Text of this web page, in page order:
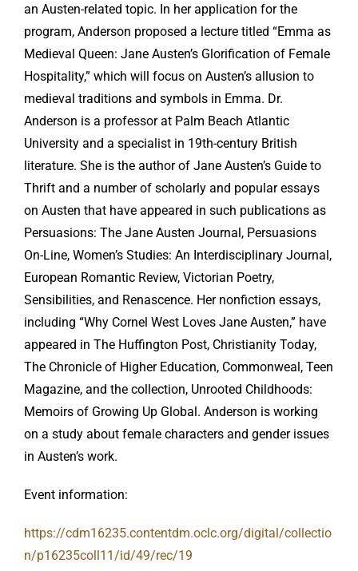
an Austen-related topic. In her application for the
program, Anderson proposed a lecture titled “Emma as
Medieval Queen: Jane Austen’s Glorification of Female
Hospitality,” which will focus on Austen’s allusion to
medieval traditions and symbols in Emma. Dr.
Anderson is a professor at Palm Beach Atlantic
University and a specialist in 19th-century British
literature. She is the author of Jane Austen’s Guide to
Thrift and a number of scholarly and popular essays
on Austen that have appeared in such publications as
Persuasions: The Jane Austen Journal, Persuasions
On-Line, Women’s Studies: An Interdisciplinary Journal,
European Romantic Review, Victorian Poetry,
Sensibilities, and Renascence. Her nonfiction essays,
including “Why Cornel West Loves Jane Austen,” have
appeared in The Huffington Post, Christianity Today,
The Chronicle of Higher Education, Commonweal, Teen
Magazine, and the collection, Unrooted Childhoods:
Memoirs of Growing Up Global. Anderson is working
on a study about female characters and gender issues
in Austen’s work.
Event information:
https://cdm16235.contentdm.oclc.org/digital/collectio
n/p16235coll11/id/49/rec/19